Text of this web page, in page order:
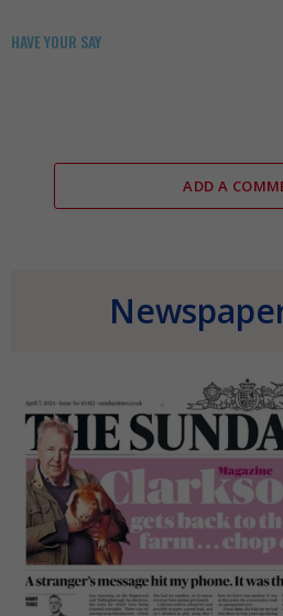
HAVE YOUR SAY
ADD A